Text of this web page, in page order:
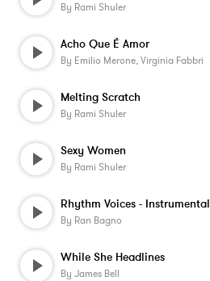
By Rami Shuler
Acho Que È Amor
By Emilio Merone, Virginia Fabbri
Melting Scratch
By Rami Shuler
Sexy Women
By Rami Shuler
Rhythm Voices - Instrumental
By Ran Bagno
While She Headlines
By James Bell